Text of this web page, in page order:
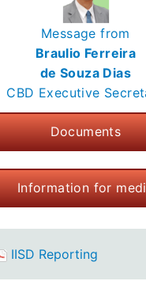
Message from
Braulio Ferreira
de Souza Dias
CBD Executive
Documents
Information for
IISD Reporting